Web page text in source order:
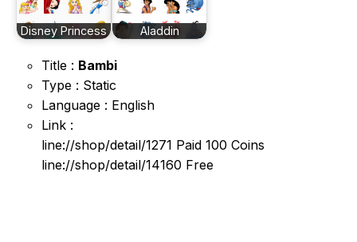
Disney Princess Aladdin
Title : Bambi
Type : Static
Language : English
Link :
line://shop/detail/1271 Paid 100 Coins
line://shop/detail/14160 Free